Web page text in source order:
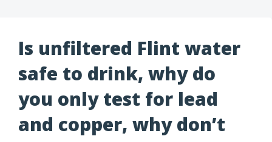
Is unfiltered Flint water
safe to drink, why do
you only test for lead
and copper, why don’t